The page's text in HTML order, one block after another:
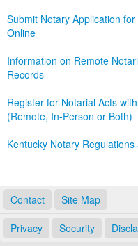
Submit Notary Application
Online
Information on Remote
Records
Register for Notarial Acts
(Remote, In-Person or Both)
Kentucky Notary
Contact Site Map
Privacy Security